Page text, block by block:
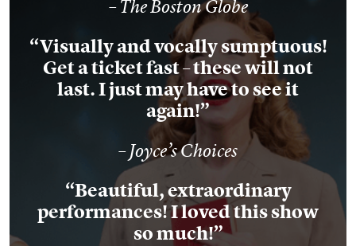
– The Boston Globe
“Visually and vocally sumptuous!
Get a ticket fast – these will not
last. I just may have to see it
again!”
– Joyce’s Choices
“Beautiful, extraordinary
performances! I loved this show
so much!”